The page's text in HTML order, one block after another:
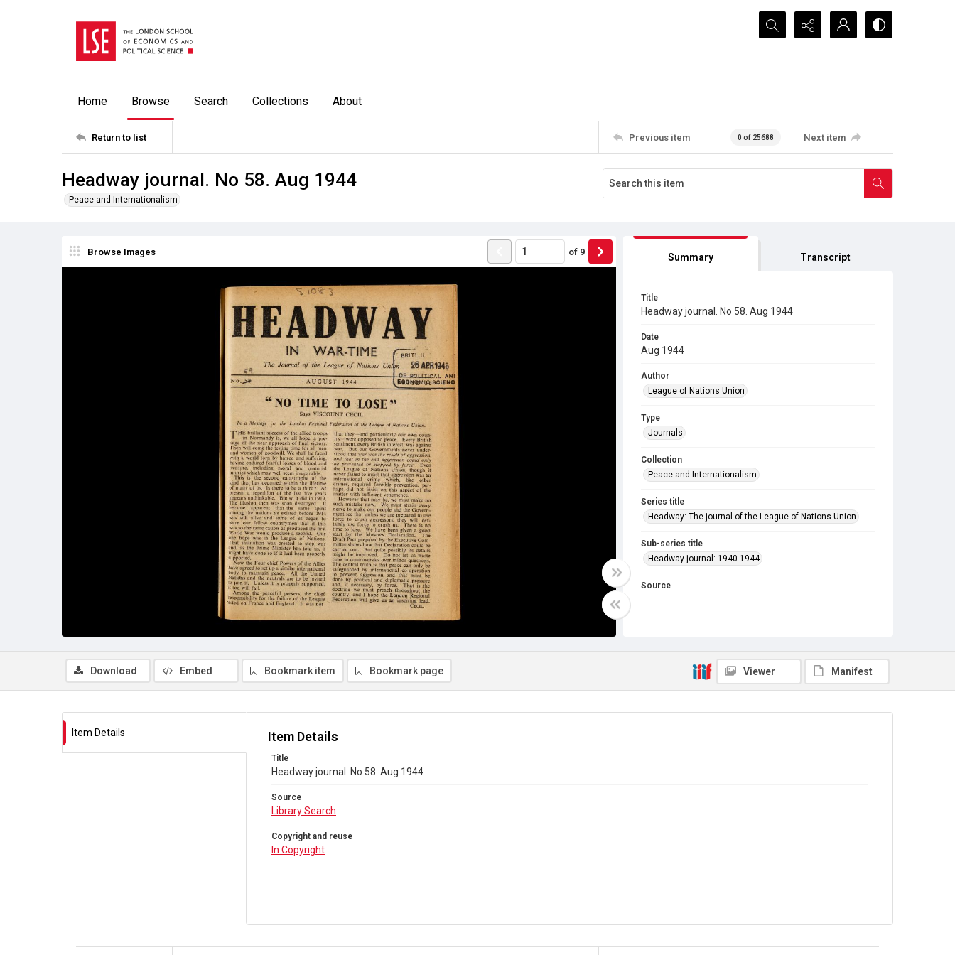
Search...
Home Browse Search Collections About
Return to list Previous item 0 of 25688 Next item
Headway journal. No 58. Aug 1944
Peace and Internationalism
Browse Images of 9 Summary Transcript
Title
Headway journal. No 58. Aug 1944
Date
Aug 1944
Author
League of Nations Union
Type
Journals
Collection
Peace and Internationalism
Series title
Headway: The journal of the League of Nations Union
Sub-series title
Headway journal: 1940-1944
Source
Download Embed Bookmark item Bookmark page Viewer Manifest
Item Details Item Details
Title
Headway journal. No 58. Aug 1944
Source
Library Search
Copyright and reuse
In Copyright